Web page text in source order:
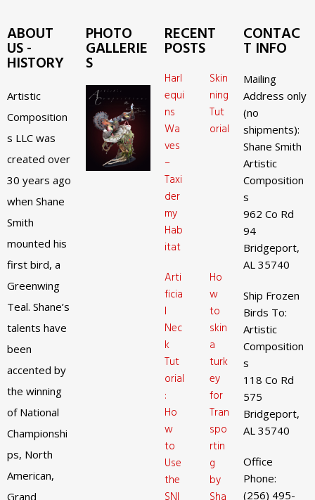
ABOUT
US -
HISTORY
Artistic
Composition
s LLC was
created over
30 years ago
when Shane
Smith
mounted his
first bird, a
Greenwing
Teal. Shane’s
talents have
been
accented by
the winning
of National
Championshi
ps, North
American,
Grand
PHOTO
GALLERIE
S
RECENT
POSTS
Harl
equi
ns
Wa
ves
–
Taxi
der
my
Hab
itat
Skin
ning
Tut
orial
Arti
ficia
l
Nec
k
Tut
orial
:
Ho
w
to
Use
the
Ho
w
to
skin
a
turk
ey
for
Tran
spo
rtin
g
by
CONTAC
T INFO
Mailing
Address only
(no
shipments):
Shane Smith
Artistic
Composition
s
962 Co Rd
94
Bridgeport,
AL 35740
Ship Frozen
Birds To:
Artistic
Composition
s
118 Co Rd
575
Bridgeport,
AL 35740
Office
Phone:
(256) 495-